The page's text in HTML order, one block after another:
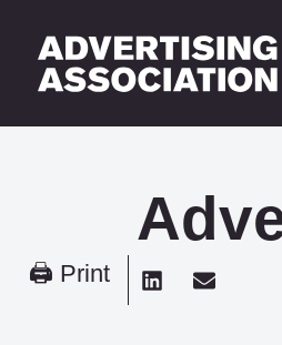
🖨 Print